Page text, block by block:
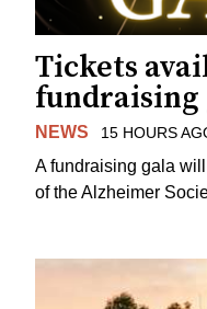
Tickets
fundraising
NEWS 15 HOURS
A fundraising gala
of the Alzheimer